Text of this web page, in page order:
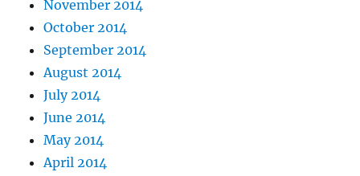
November 2014
October 2014
September 2014
August 2014
July 2014
June 2014
May 2014
April 2014